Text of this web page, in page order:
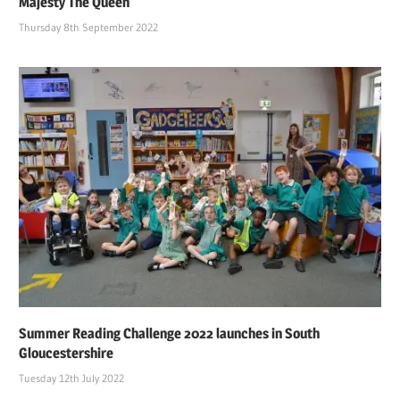
Thursday 8th September 2022
Summer Reading Challenge 2022 launches in South
Gloucestershire
Tuesday 12th July 2022